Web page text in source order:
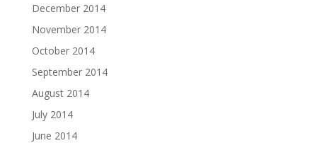
December 2014
November 2014
October 2014
September 2014
August 2014
July 2014
June 2014